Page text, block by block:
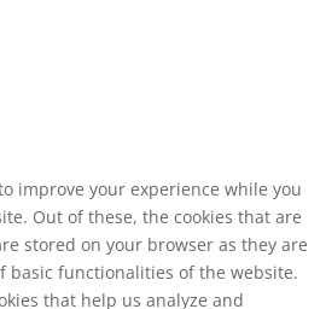
improve your experience while you
Out of these, the cookies that are
stored on your browser as they are
basic functionalities of the website.
that help us analyze and